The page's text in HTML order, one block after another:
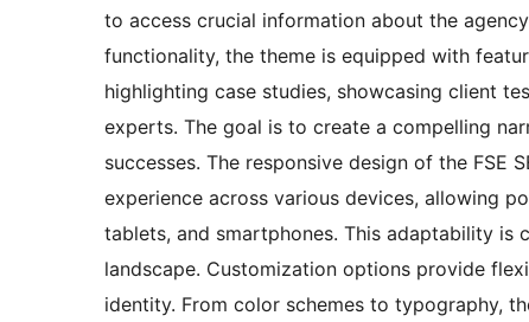
to access crucial information about the
functionality, the theme is equipped with
highlighting case studies, showcasing client
experts. The goal is to create a compelling
successes. The responsive design of the FSE
experience across various devices, allowing
tablets, and smartphones. This adaptability is
landscape. Customization options provide
identity. From color schemes to typography,